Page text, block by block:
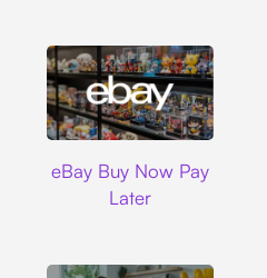
eBay Buy Now Pay
Later